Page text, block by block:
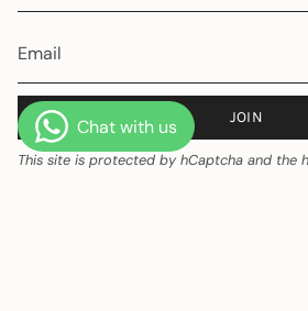
JOIN
This site is protected by hCaptcha and the